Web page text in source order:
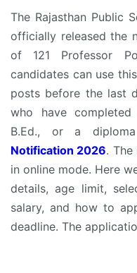
The Rajasthan Public
officially released the
of 121 Professor
candidates can use
posts before the last
who have completed
B.Ed., or a
Notification 2026.
in online mode. Here
details, age limit,
salary, and how to
deadline. The